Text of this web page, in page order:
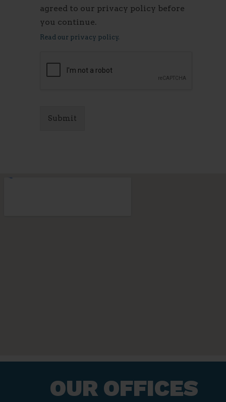
agreed to our privacy policy before
you continue.
Read our privacy policy.
Submit
OUR OFFICES